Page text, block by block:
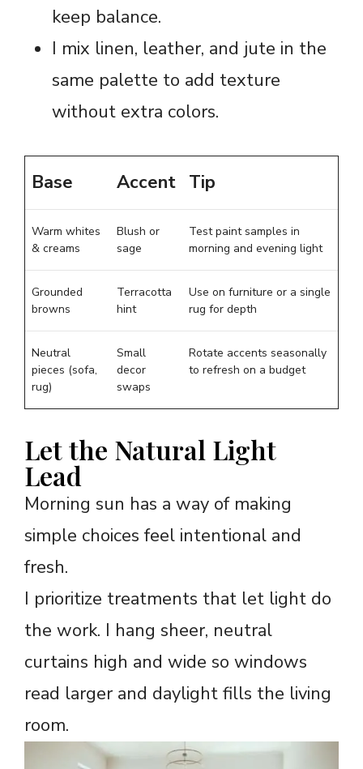
keep balance.
I mix linen, leather, and jute in the
same palette to add texture
without extra colors.
Base Accent Tip
Warm whites
& creams
Blush or
sage
Test paint samples in
morning and evening light
Grounded
browns
Terracotta
hint
Use on furniture or a single
rug for depth
Neutral
pieces (sofa,
rug)
Small
decor
swaps
Rotate accents seasonally
to refresh on a budget
Let the Natural Light
Lead
Morning sun has a way of making
simple choices feel intentional and
fresh.
I prioritize treatments that let light do
the work. I hang sheer, neutral
curtains high and wide so windows
read larger and daylight fills the living
room.